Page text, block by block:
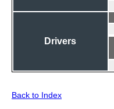
Drivers
Back to Index